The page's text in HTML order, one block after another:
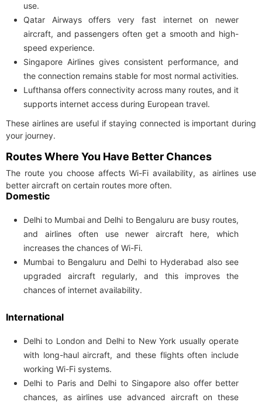
use.
Qatar Airways offers very fast internet on newer
aircraft, and passengers often get a smooth and high-
speed experience.
Singapore Airlines gives consistent performance, and
the connection remains stable for most normal activities.
Lufthansa offers connectivity across many routes, and it
supports internet access during European travel.
These airlines are useful if staying connected is important during
your journey.
Routes Where You Have Better Chances
The route you choose affects Wi-Fi availability, as airlines use
better aircraft on certain routes more often.
Domestic
Delhi to Mumbai and Delhi to Bengaluru are busy routes,
and airlines often use newer aircraft here, which
increases the chances of Wi-Fi.
Mumbai to Bengaluru and Delhi to Hyderabad also see
upgraded aircraft regularly, and this improves the
chances of internet availability.
International
Delhi to London and Delhi to New York usually operate
with long-haul aircraft, and these flights often include
working Wi-Fi systems.
Delhi to Paris and Delhi to Singapore also offer better
chances, as airlines use advanced aircraft on these